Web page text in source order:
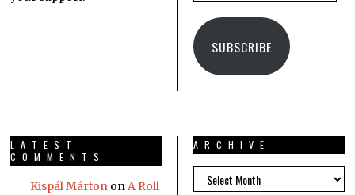
SUBSCRIBE
LATEST
COMMENTS
Kispál MártononA Roll
ARCHIVE